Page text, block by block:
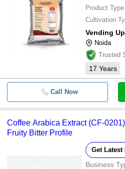
Product Type
Cultivation
Vending
Noida
Trusted
17 Years
Call Now
Coffee Arabica Extract (CF-
Fruity Bitter Profile
Get Latest
Business